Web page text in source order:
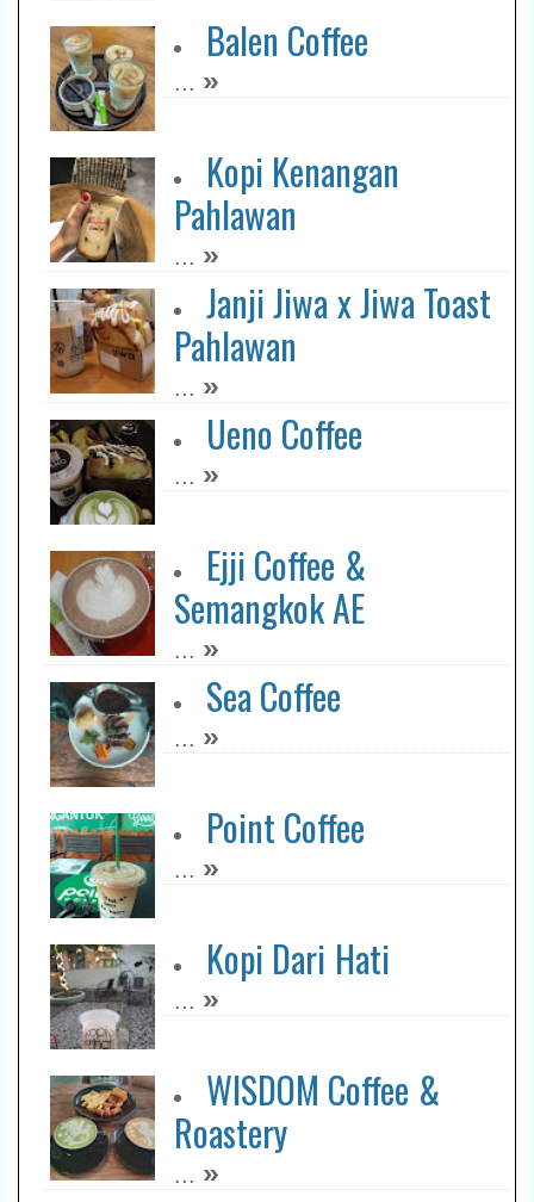
Balen Coffee
... »
Kopi Kenangan
Pahlawan
... »
Janji Jiwa x Jiwa Toast
Pahlawan
... »
Ueno Coffee
... »
Ejji Coffee &
Semangkok AE
... »
Sea Coffee
... »
Point Coffee
... »
Kopi Dari Hati
... »
WISDOM Coffee &
Roastery
... »